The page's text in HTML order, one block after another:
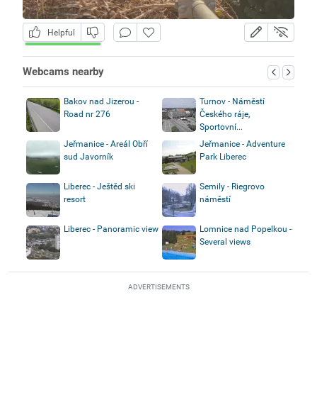
Helpful
Webcams nearby
Bakov nad Jizerou -
Road nr 276
Turnov - Náměstí
Českého ráje,
Sportovní...
Jeřmanice - Areál Obří
sud Javorník
Jeřmanice - Adventure
Park Liberec
Liberec - Ještěd ski
resort
Semily - Riegrovo
náměstí
Liberec - Panoramic view
Lomnice nad Popelkou -
Several views
ADVERTISEMENTS